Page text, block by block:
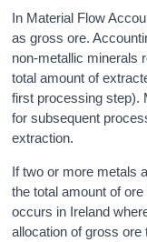
In Material Flow
as gross ore.
non-metallic minerals
total amount of
first processing step).
for subsequent
extraction.
If two or more metals
the total amount of
occurs in Ireland
allocation of gross